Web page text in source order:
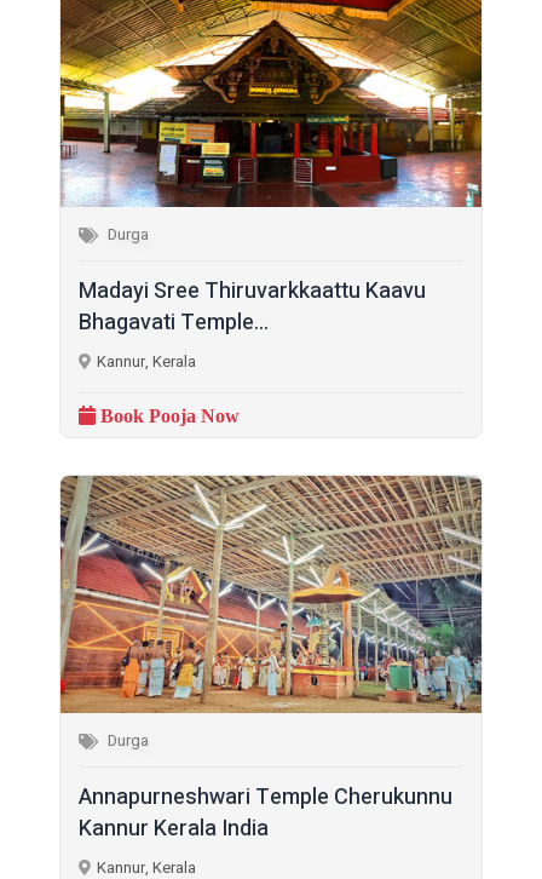
Durga
Madayi Sree Thiruvarkkaattu Kaavu
Bhagavati Temple...
Kannur, Kerala
Book Pooja Now
Durga
Annapurneshwari Temple Cherukunnu
Kannur Kerala India
Kannur, Kerala